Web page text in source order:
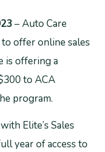
– Auto Care
offer online sales
is offering a
to ACA
program.
Elite’s Sales
year of access to